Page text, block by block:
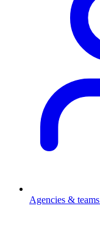
Agencies & teams